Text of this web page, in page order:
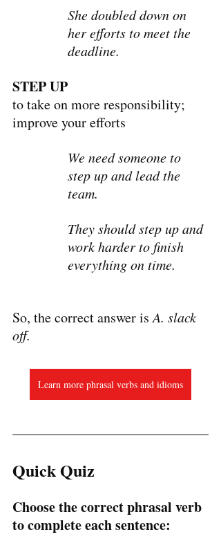
She doubled down on
her efforts to meet the
deadline.
STEP UP
to take on more responsibility;
improve your efforts
We need someone to
step up and lead the
team.
They should step up and
work harder to finish
everything on time.
So, the correct answer is A. slack
off.
Learn more phrasal verbs and idioms
Quick Quiz
Choose the correct phrasal verb
to complete each sentence: